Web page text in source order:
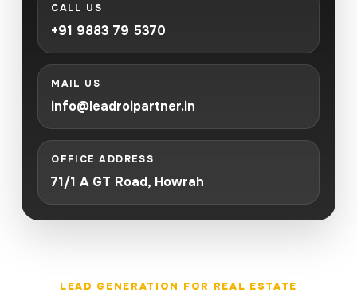
CALL US
+91 9883 79 5370
MAIL US
info@leadroipartner.in
OFFICE ADDRESS
71/1 A GT Road, Howrah
LEAD GENERATION FOR REAL ESTATE